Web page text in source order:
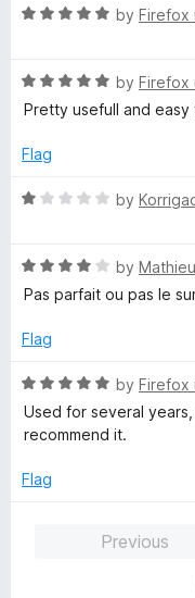
o
o
f
R
e
d
o
t
5
by Firefox
R
a
e
5
t
o
5
by Firefox
Pretty usefull and easy
Flag
R
e
d
o
t
o
by
R
a
e
4
o
o
by Mathieu
Pas parfait ou pas le
Flag
R
a
t
d
by Firefox
Used for several
recommend it.
Flag
Previous